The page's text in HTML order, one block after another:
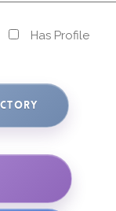
Has Profile